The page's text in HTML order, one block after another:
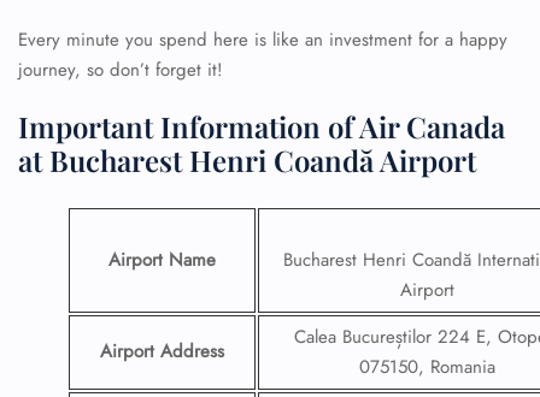
Every minute you spend here is like an investment for a happy
journey, so don’t forget it!
Important Information of Air Canada
at Bucharest Henri Coandă Airport
Airport Name
Bucharest Henri Coandă
Airport
Airport Address
Calea Bucureștilor 224 E,
075150, Romania